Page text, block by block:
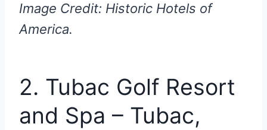
Image Credit: Historic Hotels of
America.
2. Tubac Golf Resort
and Spa – Tubac,